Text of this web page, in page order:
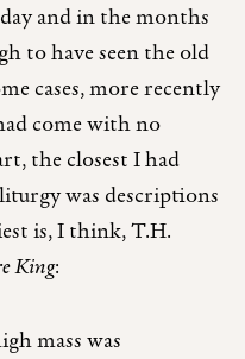
and in the months
to have seen the old
cases, more recently
come with no
the closest I had
was descriptions
is, I think, T.H.
King:
mass was